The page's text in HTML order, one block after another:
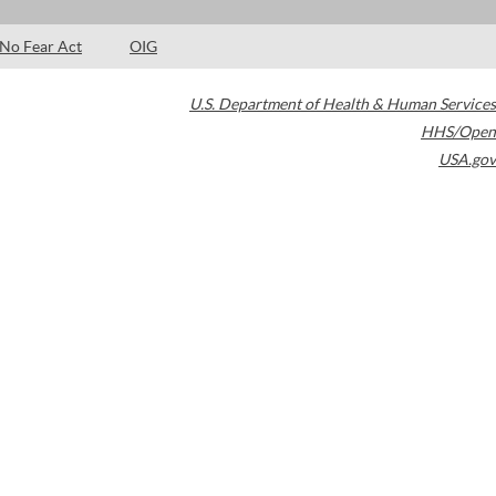
No Fear Act OIG
U.S. Department of Health & Human Services
HHS/Open
USA.gov